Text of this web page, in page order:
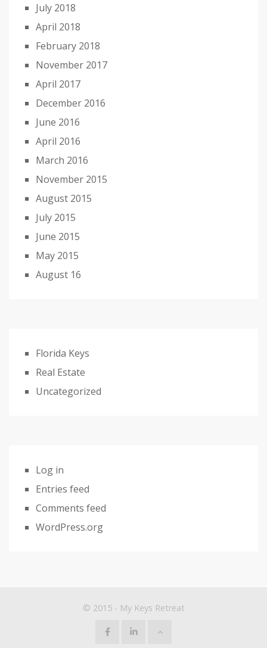
July 2018
April 2018
February 2018
November 2017
April 2017
December 2016
June 2016
April 2016
March 2016
November 2015
August 2015
July 2015
June 2015
May 2015
August 16
Florida Keys
Real Estate
Uncategorized
Log in
Entries feed
Comments feed
WordPress.org
© 2015 - My Keys Retreat